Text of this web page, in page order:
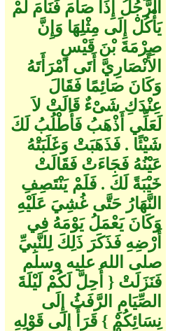
الرَّجُلُ إِذَا صَامَ فَنَامَ لَمْ
يَأْكُلْ إِلَى مِثْلِهَا وَإِنَّ
صِرْمَةَ بْنَ قَيْسٍ
الأَنْصَارِيَّ أَتَى امْرَأَتَهُ
وَكَانَ صَائِمًا فَقَالَ
عِنْدَكِ شَىْءٌ قَالَتْ لاَ
لَعَلِّي أَذْهَبُ فَأَطْلُبُ لَكَ
شَيْئًا ‏.‏ فَذَهَبَتْ وَغَلَبَتْهُ
عَيْنُهُ فَجَاءَتْ فَقَالَتْ
خَيْبَةً لَكَ ‏.‏ فَلَمْ يَنْتَصِفِ
النَّهَارُ حَتَّى غُشِيَ عَلَيْهِ
وَكَانَ يَعْمَلُ يَوْمَهُ فِي
أَرْضِهِ فَذَكَرَ ذَلِكَ لِلنَّبِيِّ
صلى الله عليه وسلم
فَنَزَلَتْ ‏{‏ أُحِلَّ لَكُمْ لَيْلَةَ
الصِّيَامِ الرَّفَثُ إِلَى
نِسَائِكُمْ ‏}‏ قَرَأَ إِلَى قَوْلِهِ